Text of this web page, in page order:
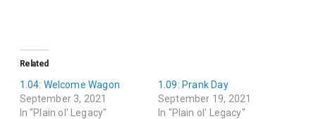
Related
1.04: Welcome Wagon
September 3, 2021
In "Plain ol' Legacy"
1.09: Prank Day
September 19, 2021
In "Plain ol' Legacy"